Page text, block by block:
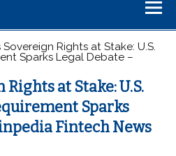
Rights at Stake: U.S.
Sparks Legal Debate –
at Stake: U.S.
Sparks
Fintech News